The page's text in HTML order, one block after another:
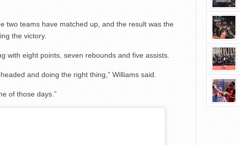
two teams have matched up, and the result was the
the victory.
with eight points, seven rebounds and five assists.
and doing the right thing,” Williams said.
of those days.”